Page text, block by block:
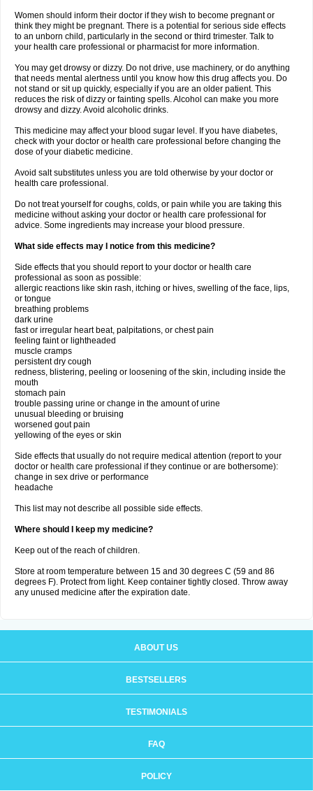
Women should inform their doctor if they wish to become pregnant or
think they might be pregnant. There is a potential for serious side effects
to an unborn child, particularly in the second or third trimester. Talk to
your health care professional or pharmacist for more information.
You may get drowsy or dizzy. Do not drive, use machinery, or do anything
that needs mental alertness until you know how this drug affects you. Do
not stand or sit up quickly, especially if you are an older patient. This
reduces the risk of dizzy or fainting spells. Alcohol can make you more
drowsy and dizzy. Avoid alcoholic drinks.
This medicine may affect your blood sugar level. If you have diabetes,
check with your doctor or health care professional before changing the
dose of your diabetic medicine.
Avoid salt substitutes unless you are told otherwise by your doctor or
health care professional.
Do not treat yourself for coughs, colds, or pain while you are taking this
medicine without asking your doctor or health care professional for
advice. Some ingredients may increase your blood pressure.
What side effects may I notice from this medicine?
Side effects that you should report to your doctor or health care
professional as soon as possible:
allergic reactions like skin rash, itching or hives, swelling of the face, lips,
or tongue
breathing problems
dark urine
fast or irregular heart beat, palpitations, or chest pain
feeling faint or lightheaded
muscle cramps
persistent dry cough
redness, blistering, peeling or loosening of the skin, including inside the
mouth
stomach pain
trouble passing urine or change in the amount of urine
unusual bleeding or bruising
worsened gout pain
yellowing of the eyes or skin
Side effects that usually do not require medical attention (report to your
doctor or health care professional if they continue or are bothersome):
change in sex drive or performance
headache
This list may not describe all possible side effects.
Where should I keep my medicine?
Keep out of the reach of children.
Store at room temperature between 15 and 30 degrees C (59 and 86
degrees F). Protect from light. Keep container tightly closed. Throw away
any unused medicine after the expiration date.
ABOUT US
BESTSELLERS
TESTIMONIALS
FAQ
POLICY